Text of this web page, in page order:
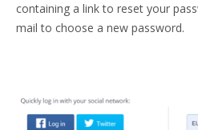
containing a link to reset your
mail to choose a new password.